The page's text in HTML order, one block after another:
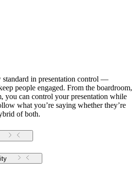
standard in presentation control —
people engaged. From the boardroom,
you can control your presentation while
what you’re saying whether they’re
of both.